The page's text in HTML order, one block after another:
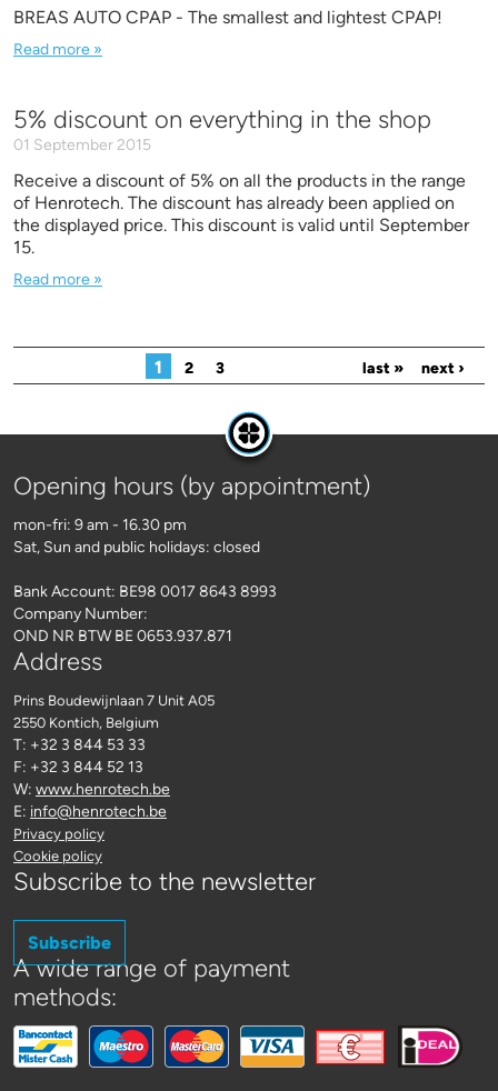
BREAS AUTO CPAP - The smallest and lightest CPAP!
Read more »
5% discount on everything in the shop
01 September 2015
Receive a discount of 5% on all the products in the range
of Henrotech. The discount has already been applied on
the displayed price. This discount is valid until September
15.
Read more »
Pages
1 2 3 next ›
last »
Opening hours (by appointment)
mon-fri: 9 am - 16.30 pm
Sat, Sun and public holidays: closed
Bank Account: BE98 0017 8643 8993
Company Number:
OND NR BTW BE 0653.937.871
Address
Prins Boudewijnlaan 7 Unit A05
2550 Kontich, Belgium
T: +32 3 844 53 33
F: +32 3 844 52 13
W: www.henrotech.be
E: info@henrotech.be
Privacy policy
Cookie policy
Subscribe to the newsletter
Subscribe
A wide range of payment
methods: